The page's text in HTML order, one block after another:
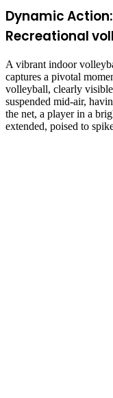
Dynamic
Recreational
A vibrant indoor
captures a pivotal
volleyball, clearly visible
suspended mid-air,
the net, a player in a
extended, poised to